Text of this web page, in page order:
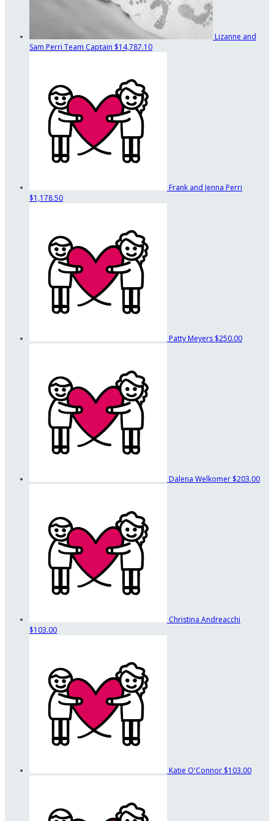
Lizanne and
Sam Perri Team Captain $14,787.10
Frank and Jenna Perri
$1,178.50
Patty Meyers $250.00
Dalena Welkomer $203.00
Christina Andreacchi
$103.00
Katie O'Connor $103.00